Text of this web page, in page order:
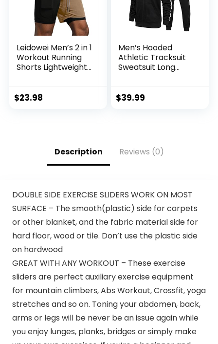
Leidowei Men’s 2 in 1
Workout Running
Shorts Lightweight
Zipper Pockets
$23.98
Men’s Hooded
Athletic Tracksuit
Sweatsuit Long
Sweatpants 2 Piece
$39.99
Description Reviews (0)
DOUBLE SIDE EXERCISE SLIDERS WORK ON MOST
SURFACE – The smooth(plastic) side for carpets
or other blanket, and the fabric material side for
hard floor, wood or tile. Don’t use the plastic side
on hardwood
GREAT WITH ANY WORKOUT – These exercise
sliders are perfect auxiliary exercise equipment
for mountain climbers, Abs Workout, Crossfit, yoga
stretches and so on. Toning your abdomen, back,
arms or legs will be never be an issue again while
you enjoy lunges, planks, bridges or simply make